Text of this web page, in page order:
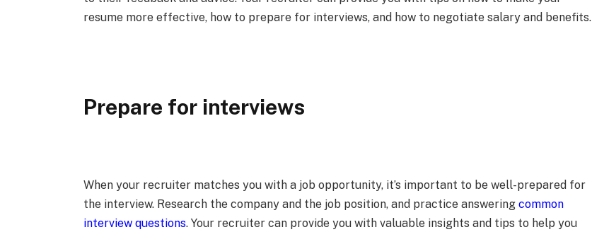
resume more effective, how to prepare for interviews, and how to negotiate salary and benefits.
Prepare for interviews
When your recruiter matches you with a job opportunity, it’s important to be well-prepared for
the interview. Research the company and the job position, and practice answering common
interview questions. Your recruiter can provide you with valuable insights and tips to help you